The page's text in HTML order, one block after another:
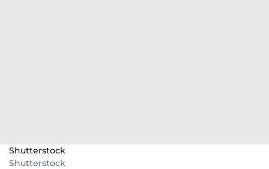
Shutterstock
Shutterstock